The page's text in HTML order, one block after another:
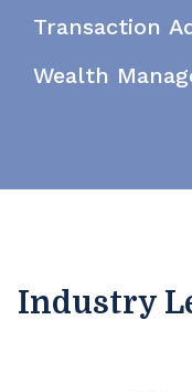
Transaction
Wealth
Industry